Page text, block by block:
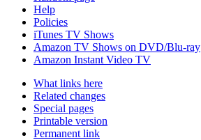
Help
Policies
iTunes TV Shows
Amazon TV Shows on DVD/Blu-ray
Amazon Instant Video TV
What links here
Related changes
Special pages
Printable version
Permanent link